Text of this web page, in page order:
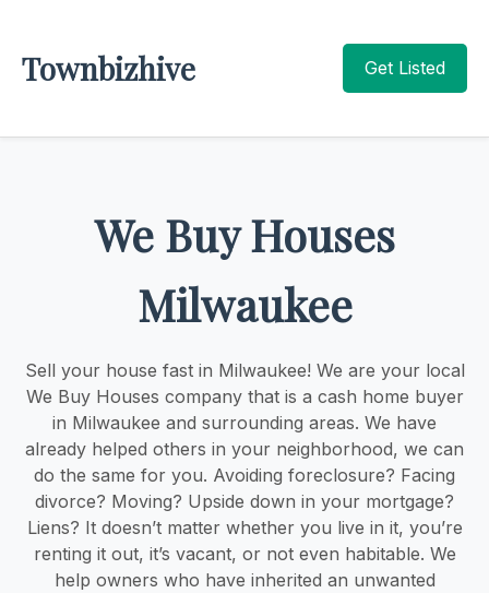
Townbizhive Get Listed
We Buy Houses
Milwaukee
Sell your house fast in Milwaukee! We are your local
We Buy Houses company that is a cash home buyer
in Milwaukee and surrounding areas. We have
already helped others in your neighborhood, we can
do the same for you. Avoiding foreclosure? Facing
divorce? Moving? Upside down in your mortgage?
Liens? It doesn’t matter whether you live in it, you’re
renting it out, it’s vacant, or not even habitable. We
help owners who have inherited an unwanted